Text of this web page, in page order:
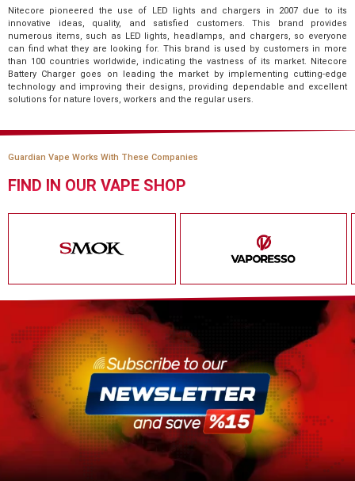
Nitecore pioneered the use of LED lights and chargers in 2007 due to its
innovative ideas, quality, and satisfied customers. This brand provides
numerous items, such as LED lights, headlamps, and chargers, so everyone
can find what they are looking for. This brand is used by customers in more
than 100 countries worldwide, indicating the vastness of its market. Nitecore
Battery Charger goes on leading the market by implementing cutting-edge
technology and improving their designs, providing dependable and excellent
solutions for nature lovers, workers and the regular users.
Guardian Vape Works With These Companies
FIND IN OUR VAPE SHOP